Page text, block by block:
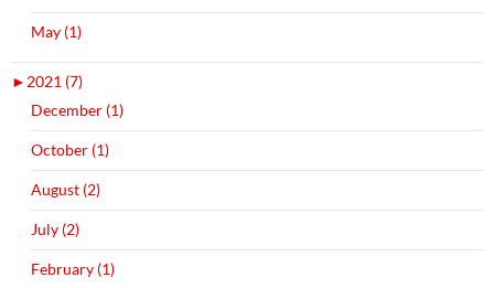
May (1)
► 2021 (7)
December (1)
October (1)
August (2)
July (2)
February (1)